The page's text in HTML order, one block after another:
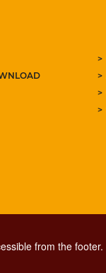
from the footer.